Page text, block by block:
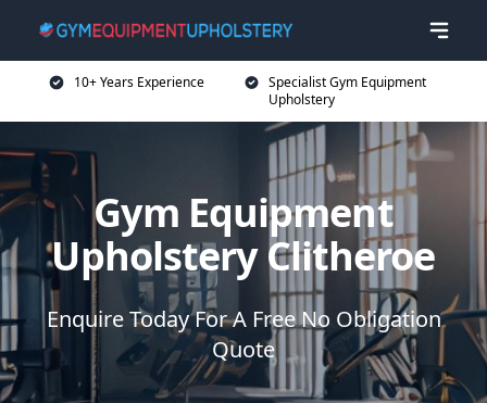
10+ Years Experience
Specialist Gym Equipment
Upholstery
Gym Equipment
Upholstery Clitheroe
Enquire Today For A Free No Obligation
Quote